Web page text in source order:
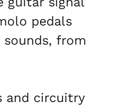
pedals
from
and circuitry